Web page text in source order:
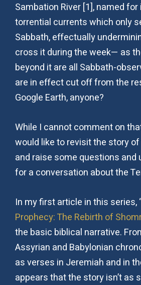
Sambation River [1], named
torrential currents which only
Sabbath, effectually
cross it during the week— as
beyond it are all Sabbath-
are in effect cut off from the
Google Earth, anyone?
While I cannot comment on
would like to revisit the story
and raise some questions and
for a conversation about the
In my first article in this series,
Prophecy: The Rebirth of
the basic biblical narrative.
Assyrian and Babylonian
as verses in Jeremiah and in
appears that the story isn’t as